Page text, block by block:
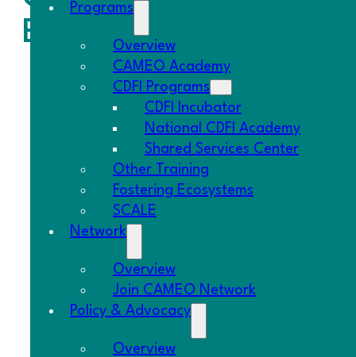
Programs
Overview
CAMEO Academy
CDFI Programs
CDFI Incubator
National CDFI Academy
Shared Services Center
Other Training
Fostering Ecosystems
SCALE
Network
Overview
Join CAMEO Network
Policy & Advocacy
Overview
Build Power.